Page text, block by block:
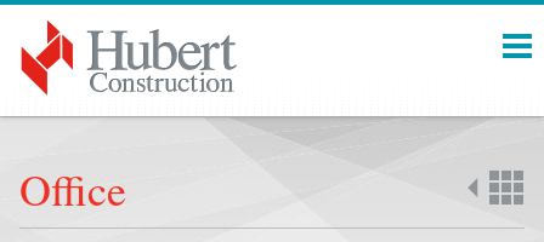
Menu
Office